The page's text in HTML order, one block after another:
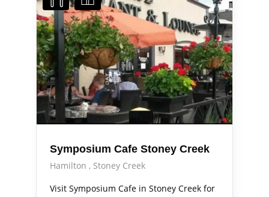
Symposium Cafe Stoney Creek
Hamilton
Stoney Creek
Visit Symposium Cafe in Stoney Creek for